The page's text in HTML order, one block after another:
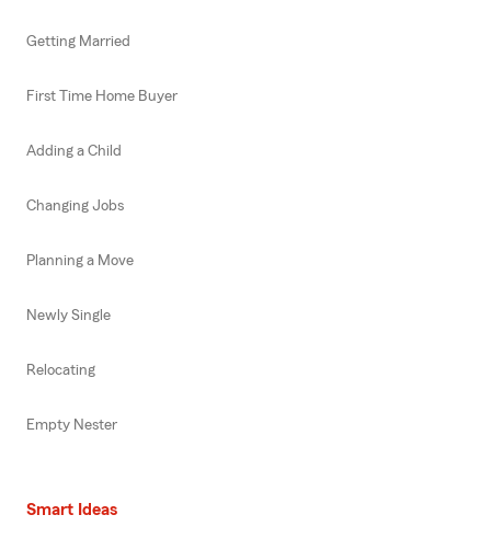
Getting Married
First Time Home Buyer
Adding a Child
Changing Jobs
Planning a Move
Newly Single
Relocating
Empty Nester
Smart Ideas